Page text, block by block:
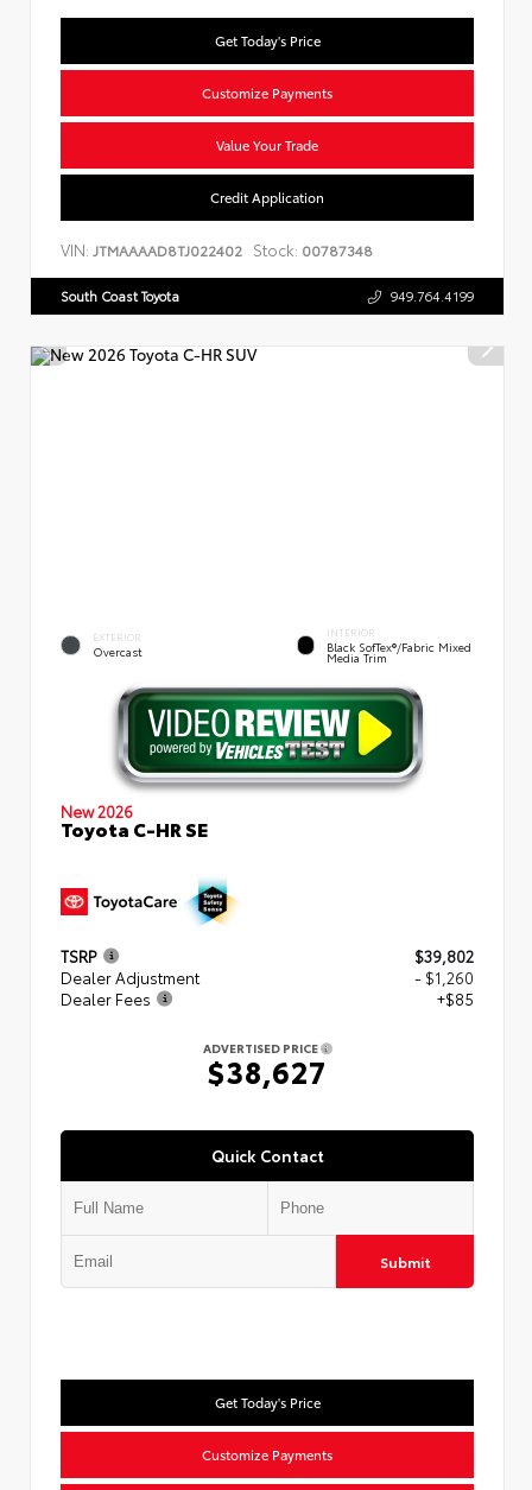
Get Today's Price
Customize Payments
Value Your Trade
Credit Application
VIN: JTMAAAAD8TJ022402 Stock: 00787348
South Coast Toyota 949.764.4199
EXTERIOR
Overcast
INTERIOR
Black SofTex®/fabric Mixed
Media Trim
New 2026
Toyota C-HR SE
TSRP
$39,802
Dealer Adjustment
- $1,260
Dealer Fees
+$85
ADVERTISED PRICE
$38,627
Quick Contact
Submit
Get Today's Price
Customize Payments